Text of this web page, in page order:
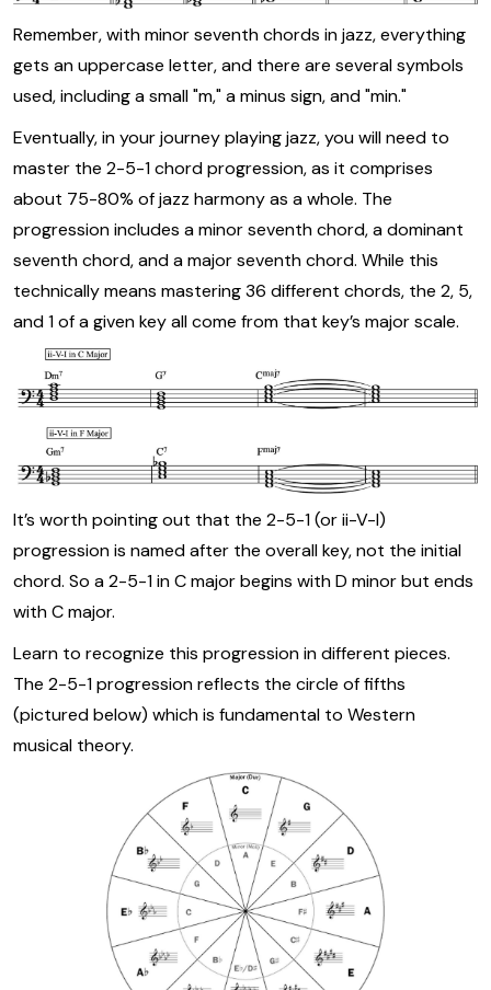
Remember, with minor seventh chords in jazz, everything
gets an uppercase letter, and there are several symbols
used, including a small "m," a minus sign, and "min."
Eventually, in your journey playing jazz, you will need to
master the 2-5-1 chord progression, as it comprises
about 75-80% of jazz harmony as a whole. The
progression includes a minor seventh chord, a dominant
seventh chord, and a major seventh chord. While this
technically means mastering 36 different chords, the 2, 5,
and 1 of a given key all come from that key’s major scale.
It’s worth pointing out that the 2-5-1 (or ii-V-I)
progression is named after the overall key, not the initial
chord. So a 2-5-1 in C major begins with D minor but ends
with C major.
Learn to recognize this progression in different pieces.
The 2-5-1 progression reflects the circle of fifths
(pictured below) which is fundamental to Western
musical theory.